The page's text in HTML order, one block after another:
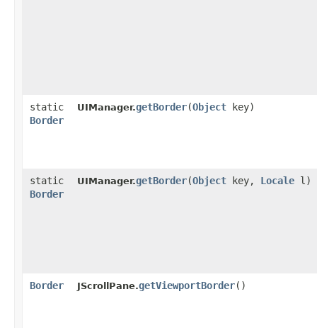
static
Border
UIManager.getBorder​(Object key)
static
Border
UIManager.getBorder​(Object key, Locale l)
Border JScrollPane.getViewportBorder()